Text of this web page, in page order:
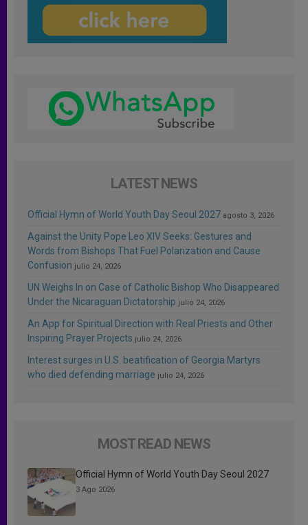
LATEST NEWS
Official Hymn of World Youth Day Seoul 2027 agosto 3, 2026
Against the Unity Pope Leo XIV Seeks: Gestures and
Words from Bishops That Fuel Polarization and Cause
Confusion julio 24, 2026
UN Weighs In on Case of Catholic Bishop Who Disappeared
Under the Nicaraguan Dictatorship julio 24, 2026
An App for Spiritual Direction with Real Priests and Other
Inspiring Prayer Projects julio 24, 2026
Interest surges in U.S. beatification of Georgia Martyrs
who died defending marriage julio 24, 2026
MOST READ NEWS
Official Hymn of World Youth Day Seoul 2027
3 Ago 2026